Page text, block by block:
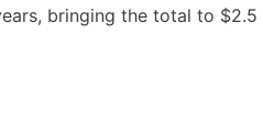
bringing the total to $2.5